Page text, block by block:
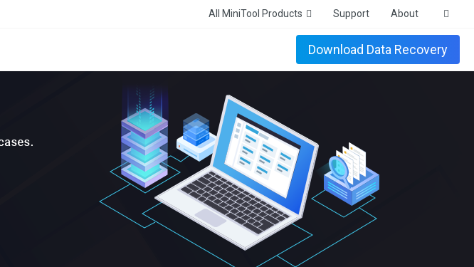
All MiniTool Products Support About
Download Data Recovery